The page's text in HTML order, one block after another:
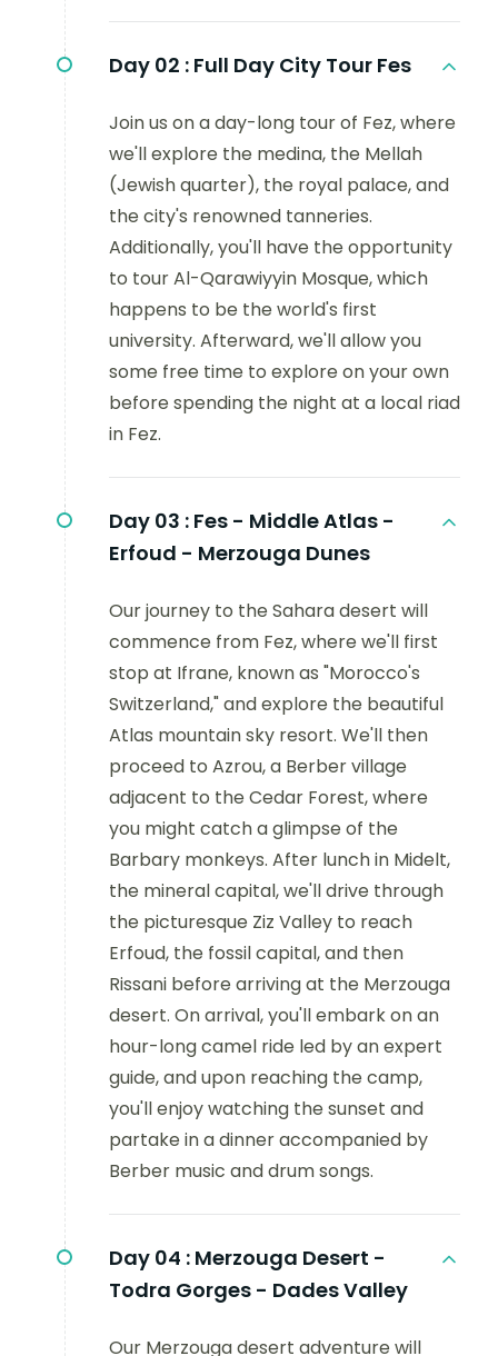
Day 02 : Full Day City Tour Fes
Join us on a day-long tour of Fez, where
we'll explore the medina, the Mellah
(Jewish quarter), the royal palace, and
the city's renowned tanneries.
Additionally, you'll have the opportunity
to tour Al-Qarawiyyin Mosque, which
happens to be the world's first
university. Afterward, we'll allow you
some free time to explore on your own
before spending the night at a local riad
in Fez.
Day 03 : Fes - Middle Atlas -
Erfoud - Merzouga Dunes
Our journey to the Sahara desert will
commence from Fez, where we'll first
stop at Ifrane, known as "Morocco's
Switzerland," and explore the beautiful
Atlas mountain sky resort. We'll then
proceed to Azrou, a Berber village
adjacent to the Cedar Forest, where
you might catch a glimpse of the
Barbary monkeys. After lunch in Midelt,
the mineral capital, we'll drive through
the picturesque Ziz Valley to reach
Erfoud, the fossil capital, and then
Rissani before arriving at the Merzouga
desert. On arrival, you'll embark on an
hour-long camel ride led by an expert
guide, and upon reaching the camp,
you'll enjoy watching the sunset and
partake in a dinner accompanied by
Berber music and drum songs.
Day 04 : Merzouga Desert -
Todra Gorges - Dades Valley
Our Merzouga desert adventure will